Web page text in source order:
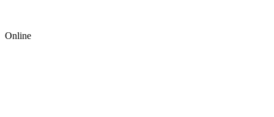
Online